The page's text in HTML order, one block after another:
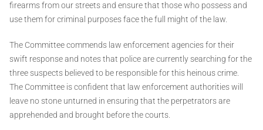
firearms from our streets and ensure that those who possess and
use them for criminal purposes face the full might of the law.
The Committee commends law enforcement agencies for their
swift response and notes that police are currently searching for the
three suspects believed to be responsible for this heinous crime.
The Committee is confident that law enforcement authorities will
leave no stone unturned in ensuring that the perpetrators are
apprehended and brought before the courts.